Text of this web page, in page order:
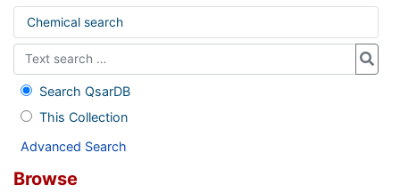
Chemical search
Search QsarDB
This Collection
Advanced Search
Browse